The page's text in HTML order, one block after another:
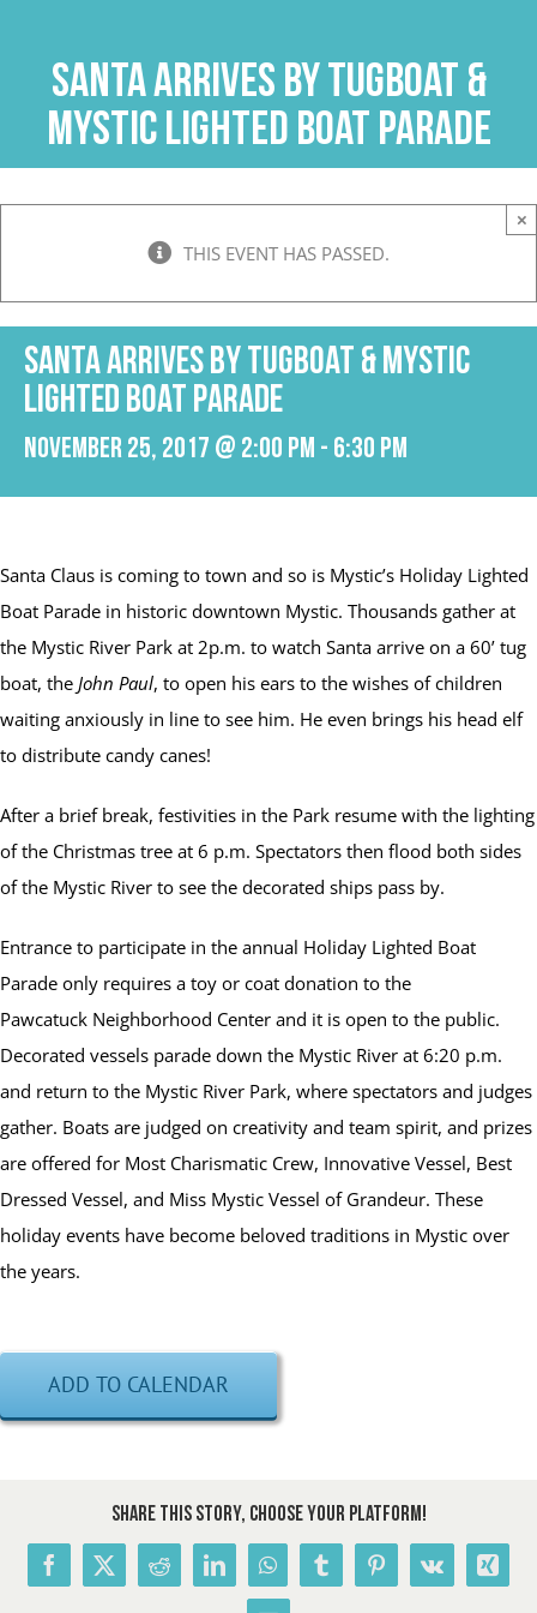
contentSanta Arrives by Tugboat &
Mystic Lighted Boat Parade
THIS EVENT HAS PASSED.
×
Santa Arrives by Tugboat & Mystic
Lighted Boat Parade
November 25, 2017 @ 2:00 pm - 6:30 pm
Santa Claus is coming to town and so is Mystic’s Holiday Lighted
Boat Parade in historic downtown Mystic. Thousands gather at
the Mystic River Park at 2p.m. to watch Santa arrive on a 60’ tug
boat, the John Paul, to open his ears to the wishes of children
waiting anxiously in line to see him. He even brings his head elf
to distribute candy canes!
After a brief break, festivities in the Park resume with the lighting
of the Christmas tree at 6 p.m. Spectators then flood both sides
of the Mystic River to see the decorated ships pass by.
Entrance to participate in the annual Holiday Lighted Boat
Parade only requires a toy or coat donation to the
Pawcatuck Neighborhood Center and it is open to the public.
Decorated vessels parade down the Mystic River at 6:20 p.m.
and return to the Mystic River Park, where spectators and judges
gather. Boats are judged on creativity and team spirit, and prizes
are offered for Most Charismatic Crew, Innovative Vessel, Best
Dressed Vessel, and Miss Mystic Vessel of Grandeur. These
holiday events have become beloved traditions in Mystic over
the years.
ADD TO CALENDAR
Share This Story, Choose Your Platform!
Facebook
X RedditLinkedInWhatsAppTumblrPinterest
Vk Xing